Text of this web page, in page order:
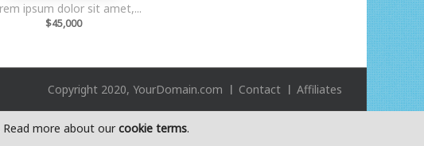
ipsum dolor sit amet,...
$45,000
Copyright 2020, YourDomain.com Contact Affiliates
more about ourcookie terms.